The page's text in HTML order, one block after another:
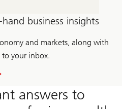
business insights
and markets, along with
your inbox.
answers to